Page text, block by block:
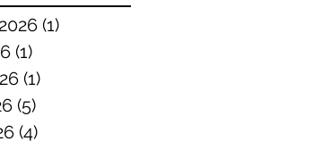
(1)
(1)
(1)
(5)
(4)